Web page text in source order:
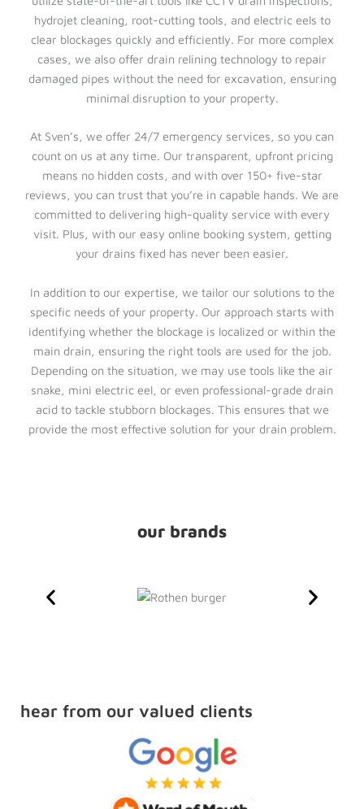
hydrojet cleaning, root-cutting tools, and electric eels to
clear blockages quickly and efficiently. For more complex
cases, we also offer drain relining technology to repair
damaged pipes without the need for excavation, ensuring
minimal disruption to your property.
At Sven’s, we offer 24/7 emergency services, so you can
count on us at any time. Our transparent, upfront pricing
means no hidden costs, and with over 150+ five-star
reviews, you can trust that you’re in capable hands. We are
committed to delivering high-quality service with every
visit. Plus, with our easy online booking system, getting
your drains fixed has never been easier.
In addition to our expertise, we tailor our solutions to the
specific needs of your property. Our approach starts with
identifying whether the blockage is localized or within the
main drain, ensuring the right tools are used for the job.
Depending on the situation, we may use tools like the air
snake, mini electric eel, or even professional-grade drain
acid to tackle stubborn blockages. This ensures that we
provide the most effective solution for your drain problem.
our brands
hear from our valued clients